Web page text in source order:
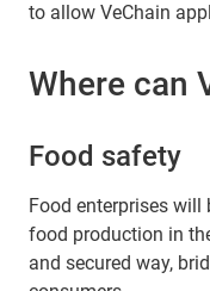
to allow VeChain
Where can
Food safety
Food enterprises will
food production in
and secured way,